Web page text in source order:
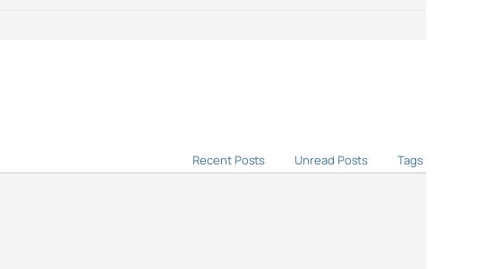
Recent Posts Unread Posts Tags